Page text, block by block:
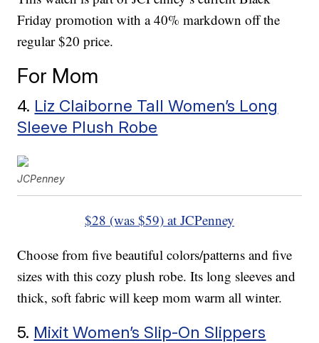
Friday promotion with a 40% markdown off the
regular $20 price.
For Mom
4. Liz Claiborne Tall Women’s Long
Sleeve Plush Robe
JCPenney
$28 (was $59) at JCPenney
Choose from five beautiful colors/patterns and five
sizes with this cozy plush robe. Its long sleeves and
thick, soft fabric will keep mom warm all winter.
5. Mixit Women’s Slip-On Slippers